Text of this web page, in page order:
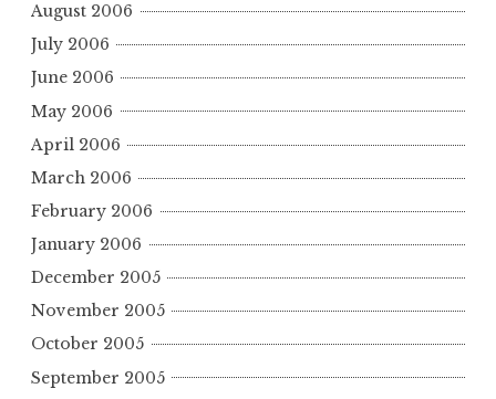
August 2006
July 2006
June 2006
May 2006
April 2006
March 2006
February 2006
January 2006
December 2005
November 2005
October 2005
September 2005